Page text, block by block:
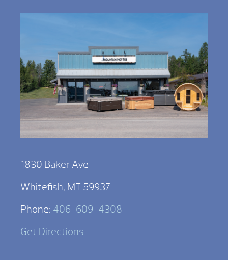
1830 Baker Ave
Whitefish, MT 59937
Phone: 406-609-4308
Get Directions